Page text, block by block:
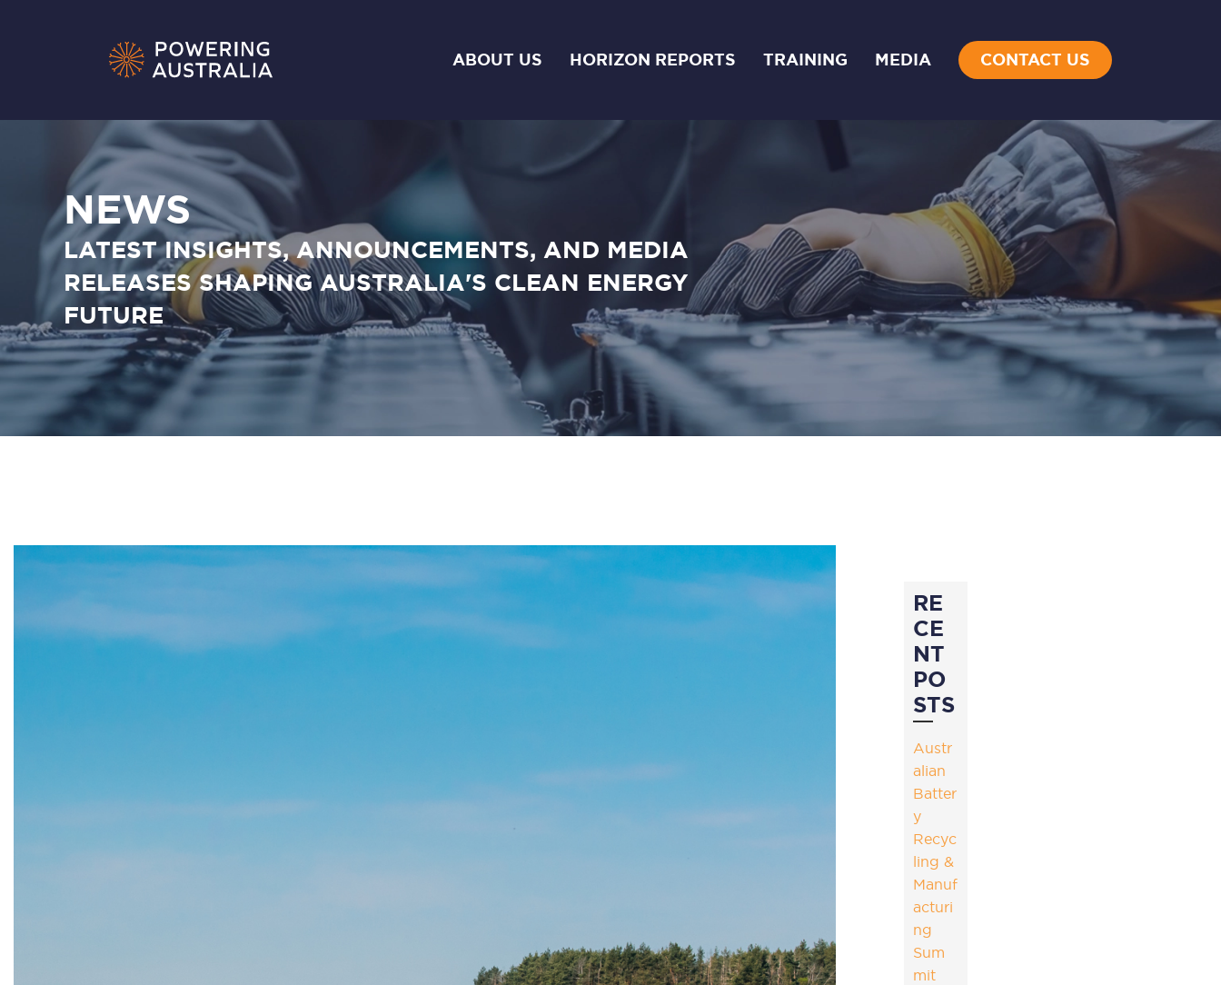
ABOUT US HORIZON REPORTS TRAINING MEDIA CONTACT US
NEWS
LATEST INSIGHTS, ANNOUNCEMENTS, AND MEDIA
RELEASES SHAPING AUSTRALIA'S CLEAN ENERGY
FUTURE
RE
CE
NT
PO
STS
Austr
alian
Batter
y
Recyc
ling &
Manuf
acturi
ng
Sum
mit